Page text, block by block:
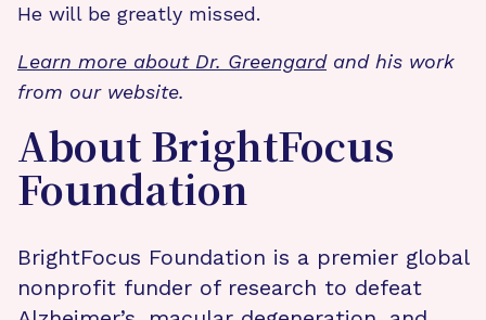
He will be greatly missed.
Learn more about Dr. Greengardand his work
from our website.
About BrightFocus
Foundation
BrightFocus Foundation is a premier global
nonprofit funder of research to defeat